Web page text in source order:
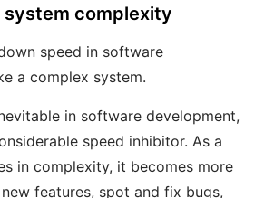
system complexity
speed in software
a complex system.
in software development,
speed inhibitor. As a
in complexity, it becomes more
features, spot and fix bugs,